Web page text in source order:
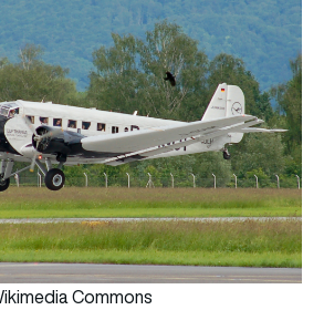
Commons